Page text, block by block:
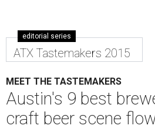
editorial series
ATX Tastemakers 2015
MEET THE TASTEMAKERS
Austin's 9 best
craft beer scene